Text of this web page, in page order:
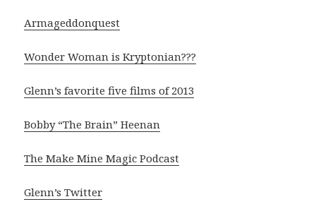
Armageddonquest
Wonder Woman is Kryptonian???
Glenn’s favorite five films of 2013
Bobby “The Brain” Heenan
The Make Mine Magic Podcast
Glenn’s Twitter